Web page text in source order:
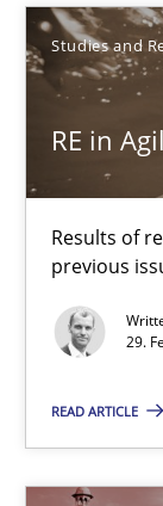
Studies and
RE in
Results of
previous
29.
READ ARTICLE
13 minutes
Stable?
New
Skills
Chris Rupp
Ulrike Friedrich
29.10.2015